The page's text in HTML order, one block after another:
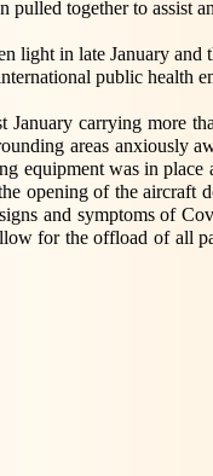
pulled together to
light in late January
public health
January carrying more
areas anxiously
equipment was in
opening of the aircraft
and symptoms of
for the offload of all